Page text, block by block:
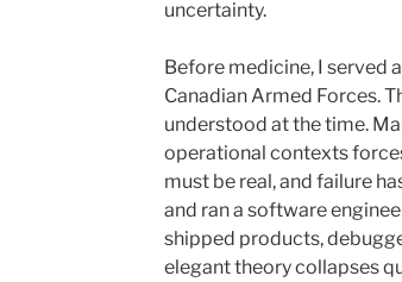
uncertainty.
Before medicine, I served
Canadian Armed Forces.
understood at the time.
operational contexts
must be real, and failure
and ran a software
shipped products,
elegant theory collapses